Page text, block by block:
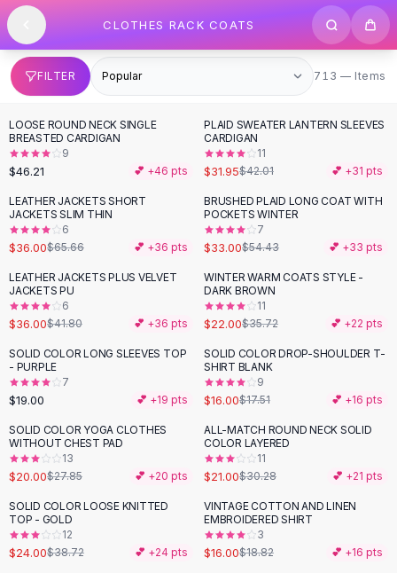
SHOP BY CATEGORY
All
Clothing
Swimwear
Bikini Sets
One Piece Swimsuits
Boho Swimsuits
Boho One Piece
Floral Swimwear
Solid Swimwear
Dresses
Maxi Dresses
Mini Dresses
Summer Dresses
Bodycon Dresses
Floral Dresses
Tops
Camisole Tops
Cotton Tees
Blouses
Crop Tops
Fitted Tees
Shorts
High Waist Denim
Ripped Denim Shorts
Elastic Waist Shorts
Skip to content
CLOTHES RACK COATS
FILTER 713 items
713 — Items
LOOSE ROUND NECK SINGLE
BREASTED CARDIGAN
9
$46.21 💕 +46 pts
-24 %
PLAID SWEATER LANTERN SLEEVES
CARDIGAN
11
$31.95$42.01 💕 +31 pts
-45%
LEATHER JACKETS SHORT
JACKETS SLIM THIN
6
$36.00$65.66 💕 +36 pts
-39%
BRUSHED PLAID LONG COAT WITH
POCKETS WINTER
7
$33.00$54.43 💕 +33 pts
-14%
LEATHER JACKETS PLUS VELVET
JACKETS PU
6
$36.00$41.80 💕 +36 pts
-38%
WINTER WARM COATS STYLE -
DARK BROWN
11
$22.00$35.72 💕 +22 pts
SOLID COLOR LONG SLEEVES TOP
- PURPLE
7
$19.00 💕 +19 pts
SOLID COLOR DROP-SHOULDER T-
SHIRT BLANK
9
$16.00$17.51 💕 +16 pts
-28 %
SOLID COLOR YOGA CLOTHES
WITHOUT CHEST PAD
13
$20.00$27.85 💕 +20 pts
-31%
ALL-MATCH ROUND NECK SOLID
COLOR LAYERED
11
$21.00$30.28 💕 +21 pts
-38 %
SOLID COLOR LOOSE KNITTED
TOP - GOLD
12
$24.00$38.72 💕 +24 pts
- 15%
VINTAGE COTTON AND LINEN
EMBROIDERED SHIRT
3
$16.00$18.82 💕 +16 pts